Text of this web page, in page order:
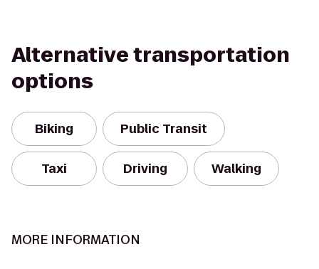
Alternative transportation
options
Biking Public Transit
Taxi Driving Walking
MORE INFORMATION